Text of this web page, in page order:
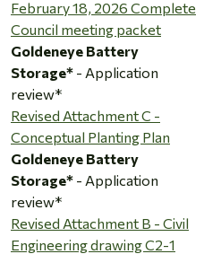
February 18, 2026 Complete
Council meeting packet
Goldeneye Battery
Storage* - Application
review*
Revised Attachment C -
Conceptual Planting Plan
Goldeneye Battery
Storage* - Application
review*
Revised Attachment B - Civil
Engineering drawing C2-1